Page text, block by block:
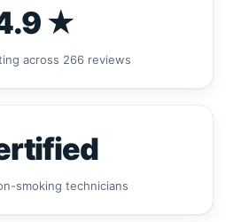
★
across 266 reviews
smoking technicians